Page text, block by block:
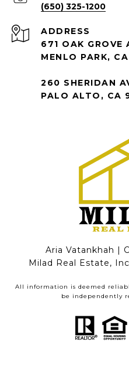
(650) 325-1200
ADDRESS
671 OAK GROVE
MENLO PARK,
260 SHERIDAN
PALO ALTO, CA
Aria Vatankhah |
Milad Real Estate,
All information is deemed
be independently